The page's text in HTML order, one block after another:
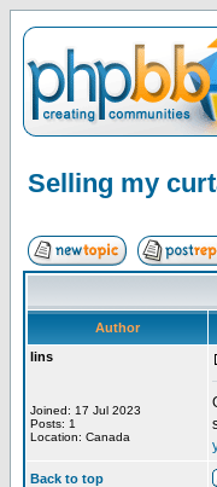
Selling my
Author
lins
Joined: 17 Jul 2023
Posts: 1
Location: Canada
Back to top